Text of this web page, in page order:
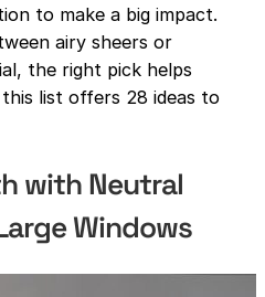
to make a big impact.
airy sheers or
the right pick helps
list offers 28 ideas to
with Neutral
Windows